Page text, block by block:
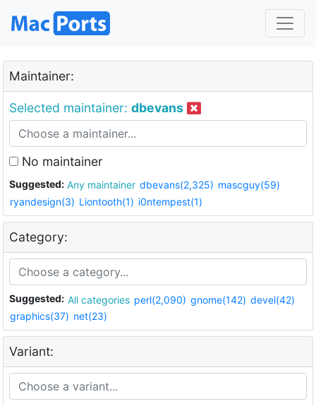
Maintainer:
Selected maintainer: dbevans
No maintainer
Suggested: Any maintainer dbevans(2,325) mascguy(59)
ryandesign(3) Liontooth(1) i0ntempest(1)
Category:
Suggested: All categories perl(2,090) gnome(142) devel(42)
graphics(37) net(23)
Variant: